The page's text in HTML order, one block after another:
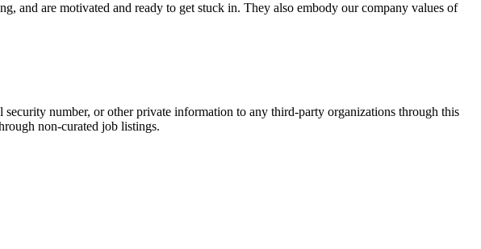
and are motivated and ready to get stuck in. They also embody our company values of
number, or other private information to any third-party organizations through this
non-curated job listings.